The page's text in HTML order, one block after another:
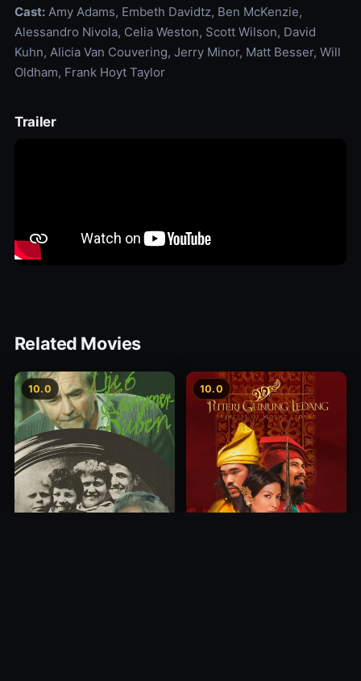
Cast:Amy Adams, Embeth Davidtz, Ben McKenzie,
Alessandro Nivola, Celia Weston, Scott Wilson, David
Kuhn, Alicia Van Couvering, Jerry Minor, Matt Besser, Will
Oldham, Frank Hoyt Taylor
Trailer
Related Movies
10.0 10.0